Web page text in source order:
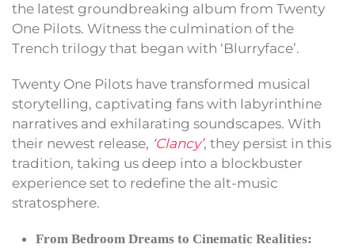
the latest groundbreaking album from Twenty
One Pilots. Witness the culmination of the
Trench trilogy that began with ‘Blurryface’.
Twenty One Pilots have transformed musical
storytelling, captivating fans with labyrinthine
narratives and exhilarating soundscapes. With
their newest release, ‘Clancy’, they persist in this
tradition, taking us deep into a blockbuster
experience set to redefine the alt-music
stratosphere.
From Bedroom Dreams to Cinematic Realities: